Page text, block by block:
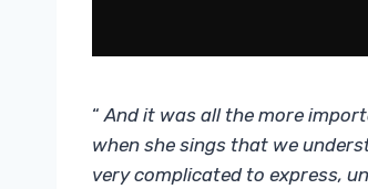
“And it was all the more
when she sings that we
very complicated to express,